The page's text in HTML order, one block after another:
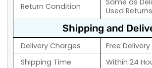
Return Condition
Same as
Used
Shipping and
Delivery Charges
Free Delivery
Shipping Time
Within 24